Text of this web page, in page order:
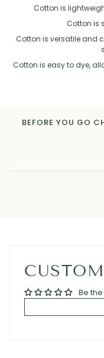
Cotton is
Cotton is
Cotton is versatile and
Cotton is easy to dye,
BEFORE YOU GO
Be